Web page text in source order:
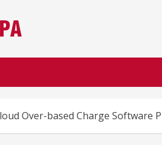
Over-based Charge Software